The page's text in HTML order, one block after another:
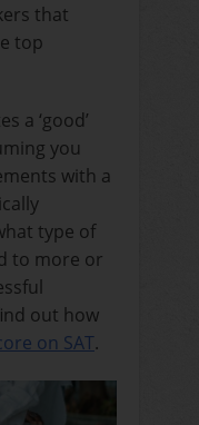
that
top
a ‘good’
you
with a
type of
to more or
out how
on SAT.